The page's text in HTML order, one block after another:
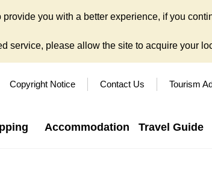
you with a better experience, if you
service, please allow the site to acquire your
Copyright Notice Contact Us Tourism
Accommodation Travel Guide